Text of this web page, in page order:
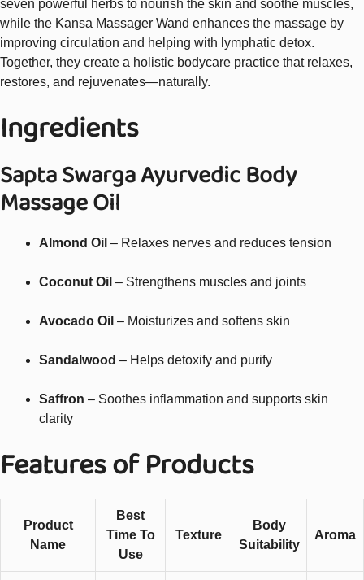
seven powerful herbs to nourish the skin and soothe muscles,
while the Kansa Massager Wand enhances the massage by
improving circulation and helping with lymphatic detox.
Together, they create a holistic bodycare practice that relaxes,
restores, and rejuvenates—naturally.
Ingredients
Sapta Swarga Ayurvedic Body
Massage Oil
Almond Oil – Relaxes nerves and reduces tension
Coconut Oil – Strengthens muscles and joints
Avocado Oil – Moisturizes and softens skin
Sandalwood – Helps detoxify and purify
Saffron – Soothes inflammation and supports skin
clarity
Features of Products
Product
Name
Best
Time To
Use
Texture
Body
Suitability
Aroma